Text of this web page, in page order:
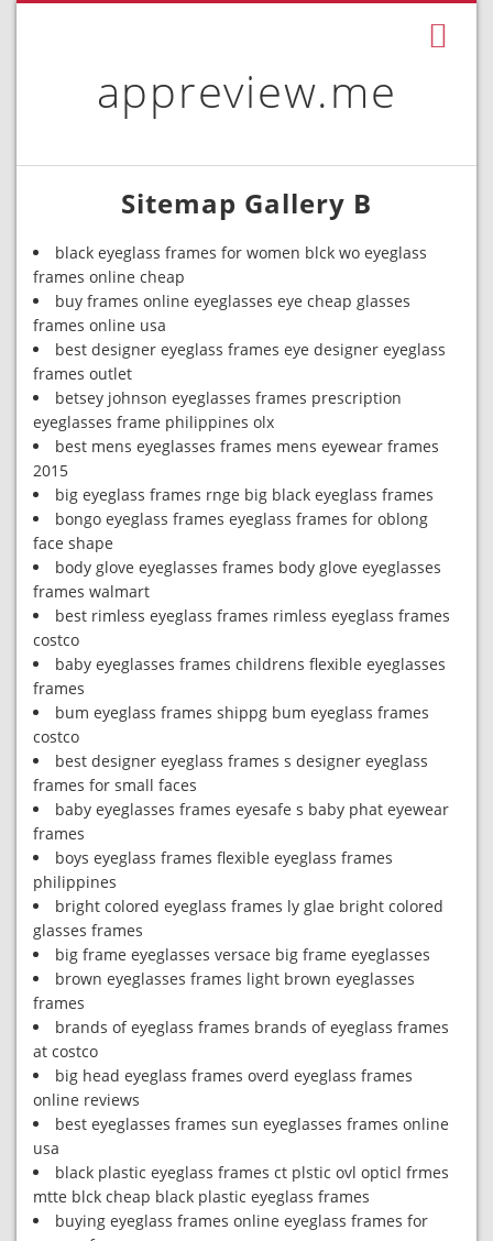
appreview.me
Sitemap Gallery B
black eyeglass frames for women blck wo eyeglass
frames online cheap
buy frames online eyeglasses eye cheap glasses
frames online usa
best designer eyeglass frames eye designer eyeglass
frames outlet
betsey johnson eyeglasses frames prescription
eyeglasses frame philippines olx
best mens eyeglasses frames mens eyewear frames
2015
big eyeglass frames rnge big black eyeglass frames
bongo eyeglass frames eyeglass frames for oblong
face shape
body glove eyeglasses frames body glove eyeglasses
frames walmart
best rimless eyeglass frames rimless eyeglass frames
costco
baby eyeglasses frames childrens flexible eyeglasses
frames
bum eyeglass frames shippg bum eyeglass frames
costco
best designer eyeglass frames s designer eyeglass
frames for small faces
baby eyeglasses frames eyesafe s baby phat eyewear
frames
boys eyeglass frames flexible eyeglass frames
philippines
bright colored eyeglass frames ly glae bright colored
glasses frames
big frame eyeglasses versace big frame eyeglasses
brown eyeglasses frames light brown eyeglasses
frames
brands of eyeglass frames brands of eyeglass frames
at costco
big head eyeglass frames overd eyeglass frames
online reviews
best eyeglasses frames sun eyeglasses frames online
usa
black plastic eyeglass frames ct plstic ovl opticl frmes
mtte blck cheap black plastic eyeglass frames
buying eyeglass frames online eyeglass frames for